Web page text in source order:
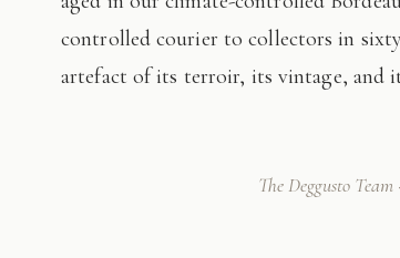
controlled courier to collectors in
artefact of its terroir, its vintage, and
The Deggusto